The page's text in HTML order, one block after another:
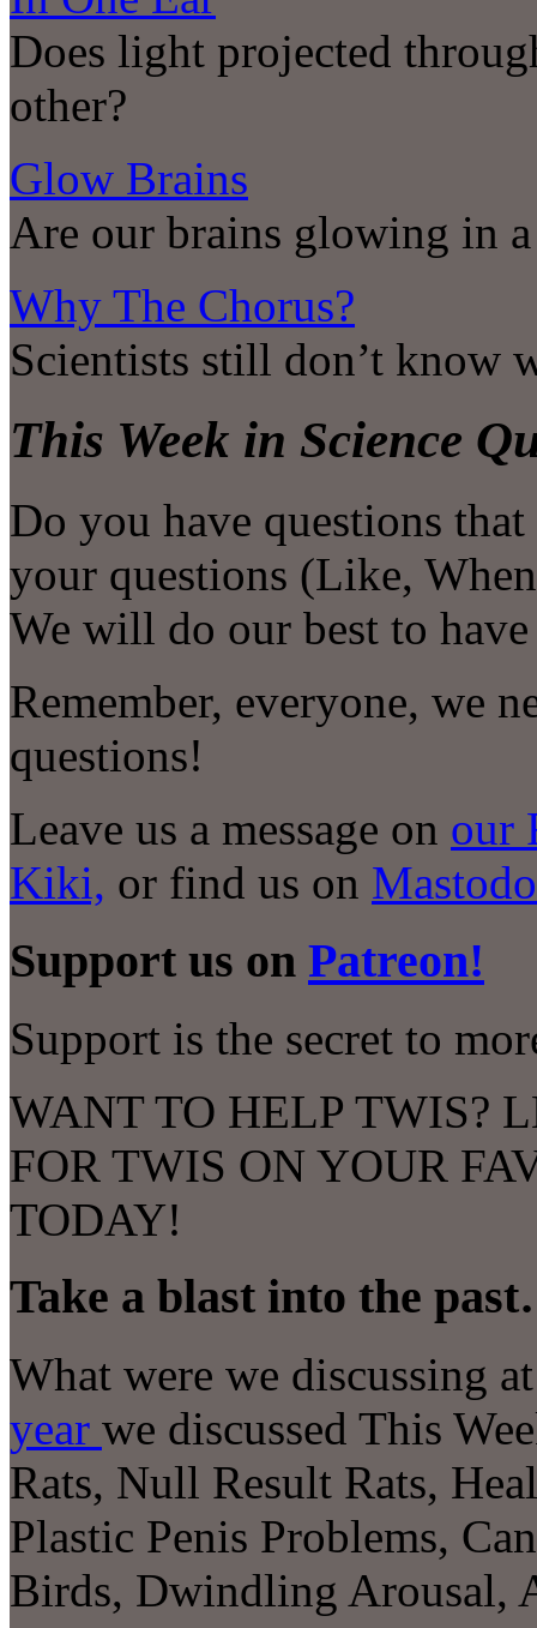
Does light projected
other?
Glow Brains
Are our brains glowing in
Why The Chorus?
Scientists still don’t know
This Week in Science
Do you have questions
your questions (Like,
We will do our best to have
Remember, everyone, we
questions!
Leave us a message on our
Kiki, or find us on
Support us on Patreon!
Support is the secret to
WANT TO HELP TWIS?
FOR TWIS ON YOUR
TODAY!
Take a blast into the
What were we discussing
year we discussed This
Rats, Null Result Rats,
Plastic Penis Problems,
Birds, Dwindling Arousal,